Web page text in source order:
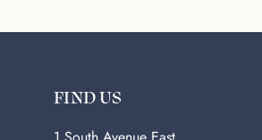
FIND US